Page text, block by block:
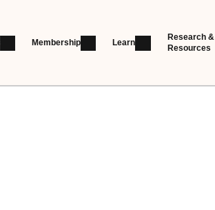
Membership Learn
Research &
Resources